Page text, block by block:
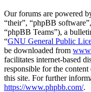
Our forums are powered
“their”, “phpBB
“phpBB Teams”), a
“GNU General Public
be downloaded from
facilitates internet-based
responsible for the
this site. For further
https://www.phpbb.com/.